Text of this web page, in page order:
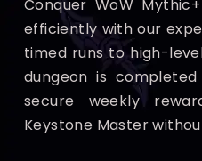
Conquer WoW
efficiently with our
timed runs to high-
dungeon is
secure weekly
Keystone Master